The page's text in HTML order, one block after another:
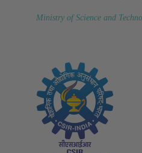
Ministry of Science and